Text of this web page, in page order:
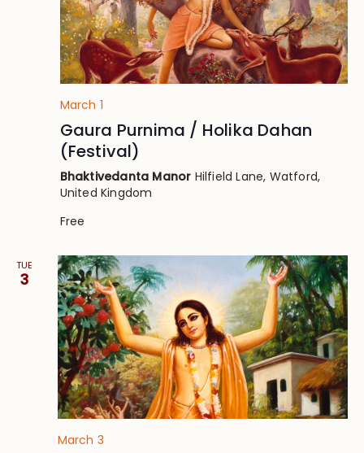
March 1
Gaura Purnima / Holika Dahan
(Festival)
Bhaktivedanta Manor Hilfield Lane, Watford,
United Kingdom
Free
TUE
3
March 3